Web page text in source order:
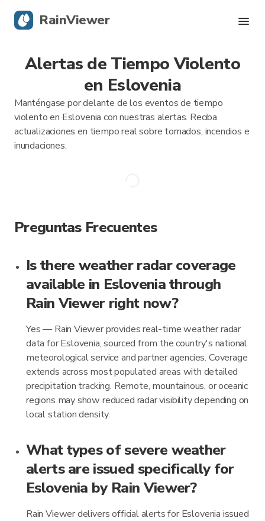
Alertas de Tiempo Violento
en Eslovenia
Manténgase por delante de los eventos de tiempo
violento en Eslovenia con nuestras alertas. Reciba
actualizaciones en tiempo real sobre tornados, incendios e
inundaciones.
Preguntas Frecuentes
Is there weather radar coverage
available in Eslovenia through
Rain Viewer right now?
Yes — Rain Viewer provides real-time weather radar
data for Eslovenia, sourced from the country's national
meteorological service and partner agencies. Coverage
extends across most populated areas with detailed
precipitation tracking. Remote, mountainous, or oceanic
regions may show reduced radar visibility depending on
local station density.
What types of severe weather
alerts are issued specifically for
Eslovenia by Rain Viewer?
Rain Viewer delivers official alerts for Eslovenia issued
RainViewer
Radar en vivo
Rastreador de huracanes
Alertas Severas